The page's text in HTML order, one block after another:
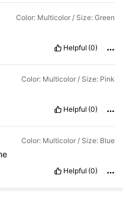
Color: Multicolor / Size: Green
Helpful (0)
Color: Multicolor / Size: Pink
Helpful (0)
Color: Multicolor / Size: Blue
Helpful (0)